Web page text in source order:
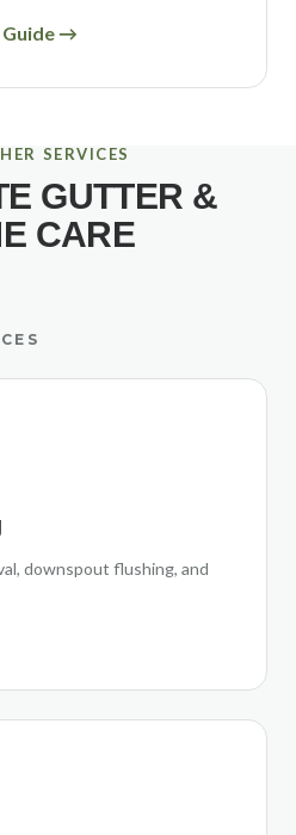
Guide →
SERVICES
GUTTER &
CARE
downspout flushing, and